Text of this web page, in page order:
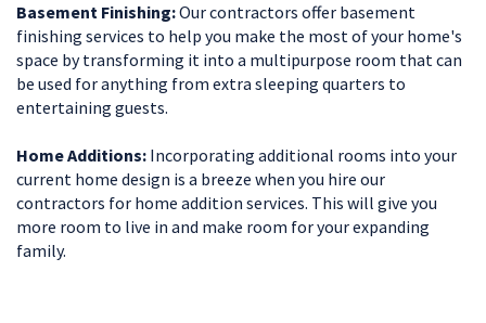
Basement Finishing:Our contractors offer basement
finishing services to help you make the most of your home's
space by transforming it into a multipurpose room that can
be used for anything from extra sleeping quarters to
entertaining guests.
Home Additions: Incorporating additional rooms into your
current home design is a breeze when you hire our
contractors for home addition services. This will give you
more room to live in and make room for your expanding
family.